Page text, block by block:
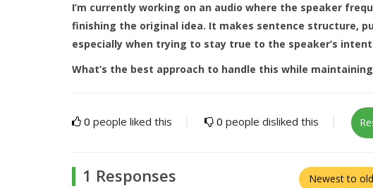
I’m currently working on an audio where the speaker
finishing the original idea. It makes sentence structure,
especially when trying to stay true to the speaker’s
What’s the best approach to handle this while
0 people liked this 0 people disliked this
1 Responses Newest to